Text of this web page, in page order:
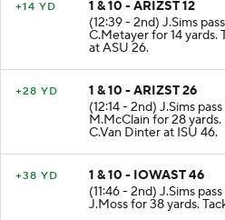
1 & 10 - ARIZST 12
(12:39 - 2nd) J.Sims
C.Metayer for 14 yards.
at ASU 26.
1 & 10 - ARIZST 26
(12:14 - 2nd) J.Sims
M.McClain for 28
C.Van Dinter at ISU 46.
1 & 10 - IOWAST 46
(11:46 - 2nd) J.Sims
J.Moss for 38 yards.